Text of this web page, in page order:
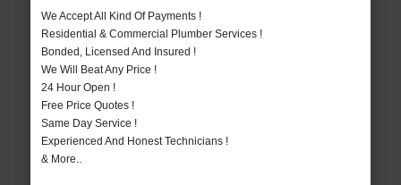
We Accept All Kind Of Payments !
Residential & Commercial Plumber Services !
Bonded, Licensed And Insured !
We Will Beat Any Price !
24 Hour Open !
Free Price Quotes !
Same Day Service !
Experienced And Honest Technicians !
& More..